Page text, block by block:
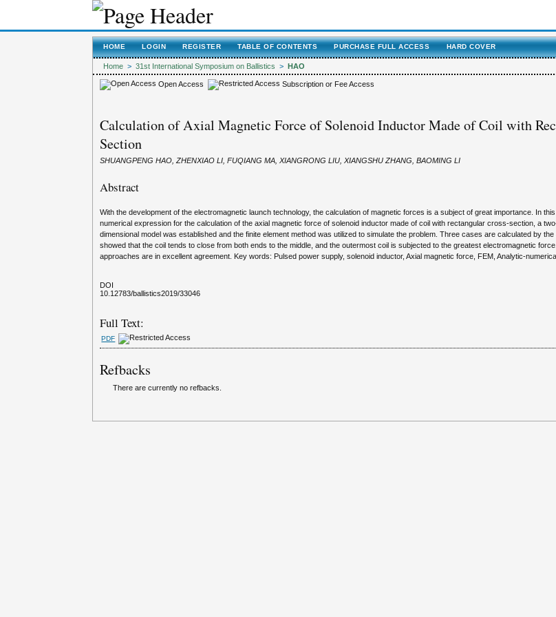
HOME LOGIN REGISTER TABLE OF CONTENTS PURCHASE FULL ACCESS HARD COVER
Home > 31st International Symposium on Ballistics > HAO
Open Access Subscription or Fee Access
Calculation of Axial Magnetic Force of Solenoid Inductor Made of Coil with
Section
SHUANGPENG HAO, ZHENXIAO LI, FUQIANG MA, XIANGRONG LIU, XIANGSHU ZHANG, BAOMING LI
Abstract
With the development of the electromagnetic launch technology, the calculation of magnetic forces is a subject of great importance. In
numerical expression for the calculation of the axial magnetic force of solenoid inductor made of coil with rectangular cross-section, a
dimensional model was established and the finite element method was utilized to simulate the problem. Three cases are calculated by
showed that the coil tends to close from both ends to the middle, and the outermost coil is subjected to the greatest electromagnetic
approaches are in excellent agreement. Key words: Pulsed power supply, solenoid inductor, Axial magnetic force, FEM, Analytic-
DOI
10.12783/ballistics2019/33046
Full Text:
PDF
Refbacks
There are currently no refbacks.